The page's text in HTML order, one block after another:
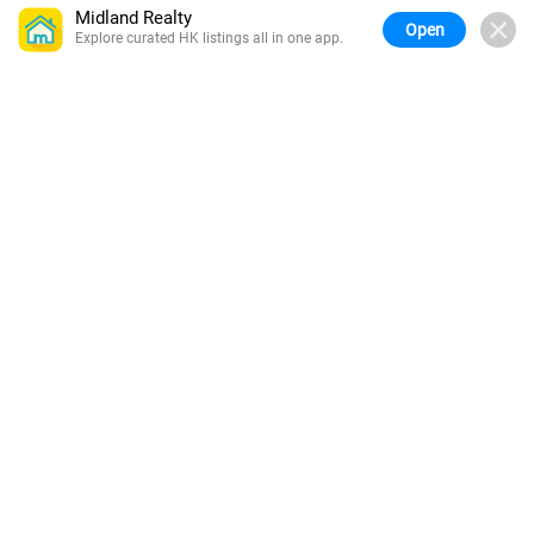
Midland Realty
Explore curated HK listings all in one app. Open